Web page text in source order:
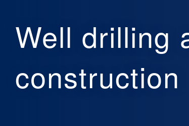
Well drilling
construction